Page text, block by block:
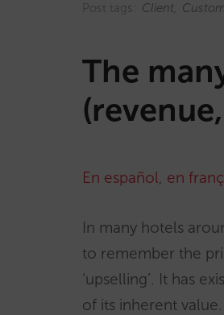
Post tags: Client
The
En español, en
In many hotels
to remember the
‘upselling’. It has
of its inherent